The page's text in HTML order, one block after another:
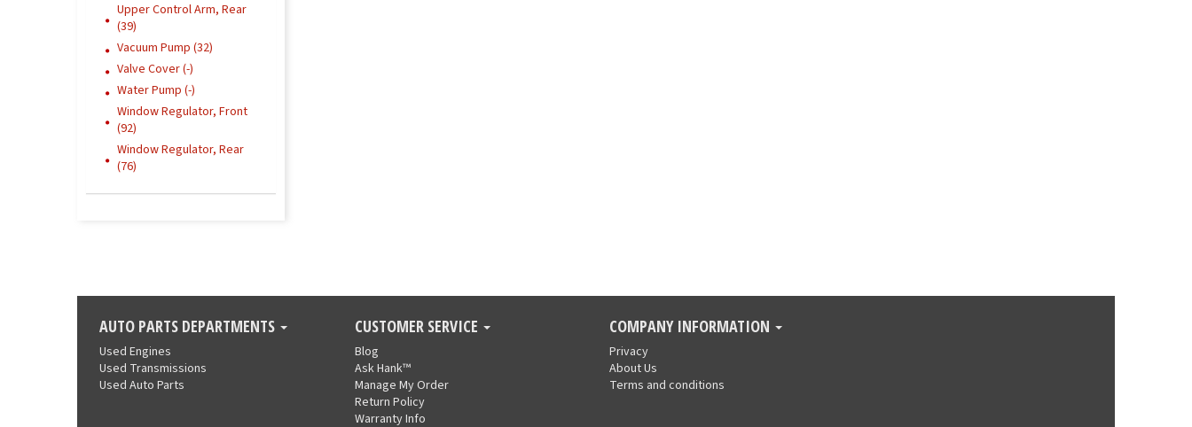
Upper Control Arm, Rear
(39)
Vacuum Pump (32)
Valve Cover (-)
Water Pump (-)
Window Regulator, Front
(92)
Window Regulator, Rear
(76)
AUTO PARTS DEPARTMENTS
Used Engines
Used Transmissions
Used Auto Parts
CUSTOMER SERVICE
Blog
Ask Hank™
Manage My Order
Return Policy
Warranty Info
COMPANY INFORMATION
Privacy
About Us
Terms and conditions